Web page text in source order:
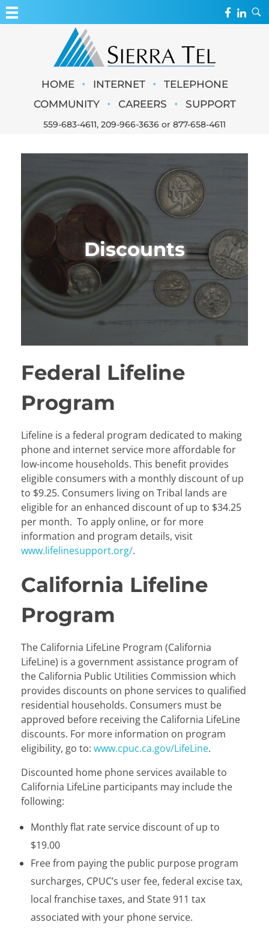
WEBCAMSHOME • INTERNET •
TELEPHONE
COMMUNITY
• CAREERS • SUPPORT
559-683-4611, 209-966-3636 or 877-658-4611
Discounts
Federal Lifeline
Program
Lifeline is a federal program dedicated to making
phone and internet service more affordable for
low-income households. This benefit provides
eligible consumers with a monthly discount of up
to $9.25. Consumers living on Tribal lands are
eligible for an enhanced discount of up to $34.25
per month. To apply online, or for more
information and program details, visit
www.lifelinesupport.org/.
California Lifeline
Program
The California LifeLine Program (California
LifeLine) is a government assistance program of
the California Public Utilities Commission which
provides discounts on phone services to qualified
residential households. Consumers must be
approved before receiving the California LifeLine
discounts. For more information on program
eligibility, go to: www.cpuc.ca.gov/LifeLine.
Discounted home phone services available to
California LifeLine participants may include the
following:
Monthly flat rate service discount of up to
$19.00
Free from paying the public purpose program
surcharges, CPUC’s user fee, federal excise tax,
local franchise taxes, and State 911 tax
associated with your phone service.